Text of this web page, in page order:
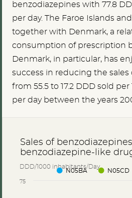
benzodiazepines with 77.8
per day. The Faroe Islands
together with Denmark, a
consumption of prescription
Denmark, in particular, has
success in reducing the sales
from 55.5 to 17.2 DDD sold
per day between the years
DDD/1000 inhabitants/Day
Sales of
benzodiazepine-like
N05BA N05CD
75